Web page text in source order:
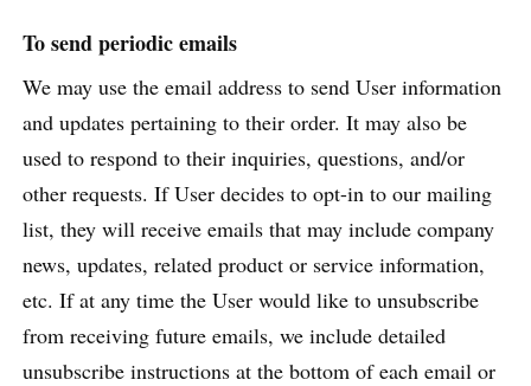
To send periodic emails
We may use the email address to send User information
and updates pertaining to their order. It may also be
used to respond to their inquiries, questions, and/or
other requests. If User decides to opt-in to our mailing
list, they will receive emails that may include company
news, updates, related product or service information,
etc. If at any time the User would like to unsubscribe
from receiving future emails, we include detailed
unsubscribe instructions at the bottom of each email or